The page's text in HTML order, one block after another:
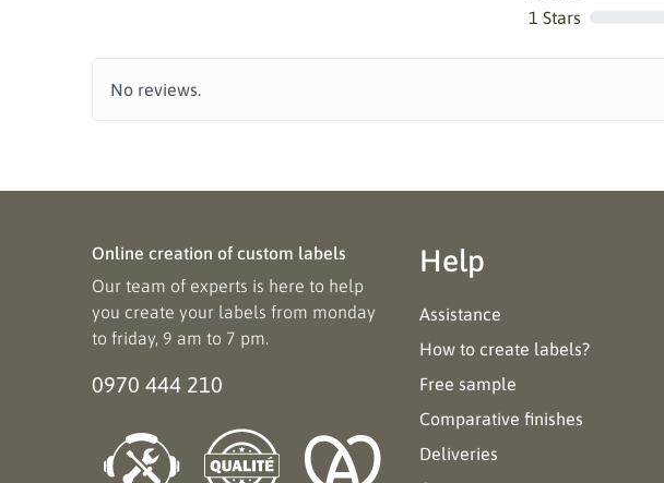
1 Stars
No reviews.
Online creation of custom labels
Our team of experts is here to help
you create your labels from monday
to friday, 9 am to 7 pm.
0970 444 210
Help
Assistance
How to create labels?
Free sample
Comparative finishes
Deliveries